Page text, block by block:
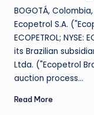
BOGOTÁ,
Ecopetrol S.A.
ECOPETROL;
its Brazilian
Ltda. ("Ecopetrol
auction process…
Read More